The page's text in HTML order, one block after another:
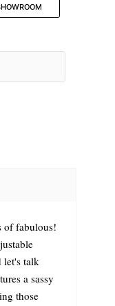
of fabulous!
let's talk
a sassy
those